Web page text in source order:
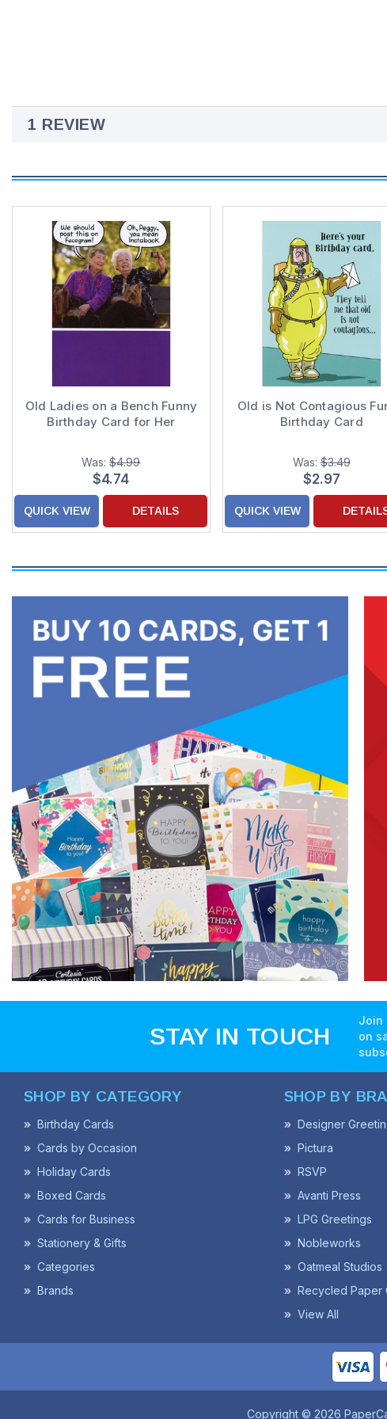
1 REVIEW
Old Ladies on a Bench Funny
Birthday Card for Her
Was:$4.99
$4.74
QUICK VIEW DETAILS
Old is Not Contagious
Birthday Card
Was:$3.49
$2.97
QUICK VIEW
STAY IN TOUCH
Join
on
SHOP BY CATEGORY
Birthday Cards
Cards by Occasion
Holiday Cards
Boxed Cards
Cards for Business
Stationery & Gifts
Categories
Brands
SHOP BY
Designer
Pictura
RSVP
Avanti Press
LPG Greetings
Nobleworks
Oatmeal Studios
Recycled Paper
View All
Copyright © 2026